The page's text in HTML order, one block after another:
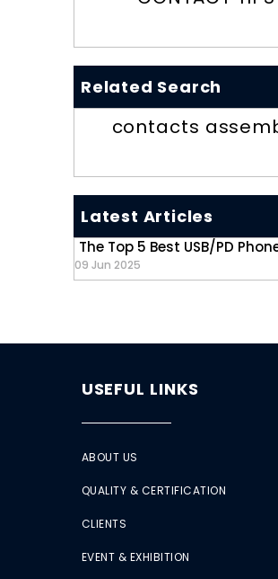
Related Search
contacts
Latest Articles
The Top 5 Best USB/PD
09 Jun 2025
USEFUL LINKS
ABOUT US
QUALITY & CERTIFICATION
CLIENTS
EVENT & EXHIBITION